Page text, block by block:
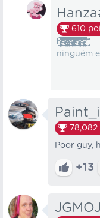
610
b̸̵̴̷̷̴̷̷̸̸̸̷̵̵̸̷̴̵̶̴̶̵̷̷̴̶̵̢̨̨̨̡̨̨̡̢̢̢̢̧̢̧̡̧̢̡̨̢̢̢̢̧̧̨̡̢̛̛̛̫̬̙̣͚̹͇̪̯̹̟̝͖͔̩͖̮̝̹͙̦͚̣͙̟̟͍͎̝̹̗̲̗̙̫̲̻̣͓̤̞͉̠̰̗͍͇̯̘͙͇̖̝͔͕̫͎̩̺̭̱̘̻͖̙͙͇͉͉̣̲̰͉͓̘̻̟͓̦͚̥̫̱̼͕̰̻͓̱͇̗̗̜͕̲̞̻̱͓͈̗̯͔̪̘͙͉̹̣̤̱̪͔̮͚̯̹̰̮̞͇̳̞̟͎̠̠̜̮̞̲͕̝̩̤̺̳͚̰̱͙̳̫̭͔͍̞̼̥̱̤̞̝͚̦͉͙̲̭̫͖͉̠̠̫̻̭͖̝̪̪̩̙͚̠̞͕̗̺̥̩̥̪͚̘͖̳̙̤͚͓͈̹͖̘͈͍̮̺̣̦̼͈̰͉͚̪͙̥̹̫̟̩̲̪̼̼͈͇̗̩̣͍̘̥͍̺̫͓̹̖̼̦̠̝͎̳̹̋̽͛̍̔͒͐̀́̒͆͑̾̀͐͗̎̃̀̾͋̇̉͛͊͛͆̂̄͂̇̉̽͐͌̈̐̎̎̎̆̾̋͋͗͑̈́̎͊̃͛̀̊̉͑͗̽̿͌̋͛͆͊̏͂͊̃̇̆͌̑̊̃̒͋́̆̓̔̎͋̀̅͊̍͌̆͂̓̓̉͂̀͒̓̈́̿̊̉̆̀͊́̈́͊̇́̈́̀̃̊̽̐̿̈́̈́͗͌̂͆͗̽͌́̋͛̒͐̈́͌̇̄̀͗̅́̅̑͛̋̊͌̾͑̆̽̈́̎̇̿̑̓̐̓͊͛̍̃̽͗͑͐̀͛̒̌͒͆̉̅̐̌̓̿͋̃͌̊̃͛̌̈́̈́͂́̊̇͗̃͌̈͂͛͒̈̈́̉̇́̎̔̆̔̌̀̓̂͂̎̀̄̄̾̓͐̈́́͐͛͘͘̕̕̕̚͘̚͘̚̚̚͘̚̕̕͘̕͘̚̕͘̚̚͘̚͜͜͜͜͜͝͝͝͠͝͠͝͝͝͝͝͠͠͝å̵̶̸̸̶̵̷̸̵̶̶̸̷̷̶̶̴̶̸̶̸̸̴̵̵̷̢̨̨̨̢̡̢̢̨̧̡̧̧̢̡̧̨̧̡̧̨̨̛̛̛̛̛̲̱̹̫͍̜̪̟̱͙̟̗̘͖̹̬͓̱̮̤̯̼̥͓̝͖͖̖̤͙̹̙͚̥͖̘̫̥̬͈̜̘̥̦̘̲̞͕̺̳͚̰̻̻̪̜̙̯̥͖̰̜̩̤̱̩̠̝̪̟̞̩͎̼̩͔̹̳̠̟̲̗̪͙͓̺̘̳͙͍̩͓͖̟͚̪̯̗̣͖̫͓̹̭̜̺̤̭͍͚̖̣̜̩̟̼̖͈̬̞̼͖͇̼̦̦̬̜̞̟̙̫͔̖̼̮͓̗̩̱̟̺̪͇̱̠̞̯̤̣͙̖̥̜̣̜̪̤̻̜̯̣̟̳̦̳̔̅̊͑͗̍̀̔̓͋̇̂̀̍͛̾̑̓͌̈́͛̐̓̾͆̀̇͂͑͂̒́͗͌̾͒̉̌̅͌̿̓̇̆̀͐̉̓́̐̐͗̏̅̓͋̈́̏͋̈̈͌̓̒̾̏̋̄̋̐̏̾̃͑̒̇͂̉̎̾̎̄͌̽͂̍̂͛̉̃̑̒́͐̑̔̊͋̾̒̔̌͆͊̐̾̒̓̓͐̑͗͂̿̓̎̏͌̃͐͋̈́̓͂̽͊̈̓̉̈́̉͗͂̾͑̇̈́̔̊̂̃̊̔͗̓̑͛̈̆̑̇͒́̑̒̾͛͐̌͌̇́͌̊̀̒͊͌̀͆́́͋́̃͐̃̏̏̈́̿̔͐̈͋̔͛́̊͂̇̅͋̀̊͘͘̚̚̕̕͜͜͝͝͠͝͝͝͝͠͠͝͝͝͝͝͝ͅͅͅͅt̷̴̴̷̷̴̵̵̸̸̴̷̴̸̨̡̢̡̨̧̡̨̡̢̨̡̛̛͍̭̟̩͚͇̭͔̯̜̳̪͓̯̭̙̠͍̭̪̹̥̥̪͚̥̟̯̪̩̲̮̳̦͚̭̙͕̦̖̗̟̥̯̳̜̞͙̦̯̳͖͕̩͕̦͈̮̹͇̻̝̰͕̻̤͙̱̲͚̲̩͚͕̩͈̼̮͉̭͔̺̗̖̹̤̱͈̭̱̮̝͖̜̻̝͈͍̪̋̀̑̍̄̈́̈͌̊̿̔̀͌͂̽̆̂̂̈́̎́̊̊̈́̓̓̅͋̃͋̈́́̇̔̈́͌̽̅̓̎̔͂̏̑̉̈̓̈͐͆͒͆̈́̎͂̐̉́̃̉̀̓̆̔̍̂̊̈́̉́̀̔̆͂̓͒̇͆́̆̿̂͊̾̈͊̏̽̂́̓̀͑̓͐́̅̿̂̂̍̔̒̒́̋͌̈́͗͌͑́̓́̋̀̅̾͋̓͒̓̈́̒͛̐̾̏̏̇̅̓̕̚͘̕̚̕͘̕͜͜͜͝͝͠͠͠͝͝͝͝͠͝ͅͅͅͅͅa̷̷̸̷̸̵̴̴̵̷̶̸̵̵̸̴̴̸̵̵̡̡̨̨̨̢̡̢̧̨̢̧̨̡̡̢̨̡̨̛̛̛̗͖̩̺͉̘̭͖̹̭̖̣̺͕̠̰̘̱̠͙̬̳͉̲̫̖͇̗͇̲̗̰̟͚͍̳̞̠̪̩̳̤̲̰̫̳̺͈̹̣̘̗͖̜̳͉̫̺̘͚͔͙̺̭̪̼̦̫̖͚͙̭̥̜͎̙͍̻̞̻̺̭̗̭̝̱͉̝͚̺̪̞͖͚̺̼͈̥͙̭̰̟͚̞͔̥̹̼̟͍̺͍̗̗̬̬̺̼̥̣̺̮̫̗̹̻̬̝̖̳̗͕̠̺͓͚̩͖̣͇͓̰̞̺̦̮̗̫͓̼̞̘̬̤̱̜͓̳̰͑̊͌̔̎̈́̑̇̑͌̋̔͋̐͆̅̽̆̏͆͊̾̈́̈́̿͊̍̄͛̄̓̈̈́̍̐̅͆͐̔̓̽̐͌̏́̃̄́͋̐͗̾̈́̈́̆̔͌͒́̏̑͒͂̎͊̈͋̉̿̒͐̋́͊̍͊̈́̃̒̎̌̽̈͋̈́̐̐̑̎͒̂͒̓́̐͗̄́̆̃͋̏̇́̑̏̈́͋̓̊͂̋̉̈̆͌́́̍̈́͑͒͒́̅̾̆̈́͛͑̾͐̅͗̑̏̉̐̆͋͆̔̿̎̓́͑͐̂̈͛̊̈̉̈͌͑̊̄̎̓̇͐̈́͊̿̃͆̓̇̄̅̊̽̍̈́̋̓̈́́̈́̂̒̍̏̉̂̾̄̇͒̇͊̈́͗̀͌̒͒͋͆͌͗̓͛̂̂͘͘̚̕̕͘̕͘̚͘͘̚͘̕͘͜͜͝͝͠͝͠͠͠͠͝͝͝͠ͅͅͅl̴̷̶̸̵̴̴̸̶̸̵̷̸̸̸̴̨̧̡̡̨̢̧̧̛̛͙͍͚̘̤̩̹̮̝̺̼͈̦̬̩̳͍̞̲̣̳̪̮̫̠͔̮̦̙̪̥̠̫͚͙̳̜̞̰̹̖͖̠̲̭̘̙̣͍͙̭̱͇̤̮̺̦̱͎͖̯͖͚̜͓̗̳̦̫̭̳͇̞͎̻̙̮͎̺͕̜̗̼͔͕͖̗̩̭̞̱̜̼͉̖̜̥̖̩̱͍͈̣̲̫̹̙͖͖̟̩̟̖͕̯̲̲͔̹̗̣̘͇̫̣̦͚̘̠̻̩̉̉͊̎̀̂̔̓̃̽͗̈́̀̐́̌͌̊̈́͒͋͆͋́̀̈́̿̈́̀̈́̑͐̒̈́̒͒̈́̀̽̉̍̀̀̃̅̂͒̔͛̂̑̈́̎̐̓͊͊̓̍̃͑̽́̃̌͐̃̔̂͌̃̋͊̍͋͌̃̈̓̽͆̑̓͋̊̓̒͑̆̋̾̾̽̅̎̄͂̀́̎̓̉̇͊̌̆̀̈́̂͑͐̌̓̿̓̈́͊̈́̋͊͛̄̾̄̊͂͛̀͘̕͘̕͘͘̕͘͘͜͜͜͜͜͠͝͝͝͝͝͠͝͝͠ͅͅḩ̶̵̸̸̷̵̸̶̴̷̵̷̸̴̸̸̷̸̵̨̨̨̧̡̧̧̨̧̧̢̧̧̨̡̧̢̛͇̘̘̹̤̫͖̳̰͖̣̹̙͈̦͖̱̠͓̙̱̜̰̖̲̹̮̲͙̭̦̲͍̻͓̰̖̠̪͍̣̹̬͖̬͚͖̫̩̩̱͖̳̳̫̰̥͖̲̞̣̰̖͍͙̩̖̜̞̥̩̳͙̘͍̻̟͙̯͇̯͙̝̳͈͈̩͉̳͍̹͓͇͚̗̹̤͕̟̗̳̹̬̲̮̤͚͈͙͇̖̘͓̹̭̫̗̼̞̭͔̬̻͓̬͚̳̥̹͖̱̟̱̻̥̪͚͔̯̖̉̑͌̊̇́͆̐́̀̄̈̓̽̑͌̀͗͐̋̌͂͋͋̆̅̏̄̈́͋̔̋̽͗͊͋̈̀̋̾͋̈́̇̀̾̅͌̈́͌͂̀̀̓̈́̏̀́͆̊́̎̉́͒̉̈́̉̏̇͊̌̏́̌̀̑͆̿̋̈́̅̀̽͗͑͂̆͗̎̔̾̀̆̏̾̏̌̈́̾̎͑̑̍̈́͛̃̌́̍̀̑̂̓̐̀͒́̄̉̎́̉͌́͛͊͊̐̀̾̊͂̏̅͋͆̄͌̚̚̕̕̕̚͘͘̕͘͜͜͜͜͜͜͜͠͝͠͝͝͠͝ͅͅͅͅà̵̷̸̵̵̸̸̴̷̶̴̴̶̧̢̢̧̨̡̧̢̧̡̡̧̯̞͙̳̖̥͉̳̠̬̘̪̬̯̙̰̠̱̳̰̳͖͈̼̳̱̣̻̮̙͈̫̞̮̪̘͇͇̙̻͇͙̤̩͇̳̭͇͇̦̲͇̭͓̬͍͙͕̦͍̤̩̫̺̙̼͈̥̙̠̺͙̮̙͚͔̫̱͍̳͕̟͚̠̗̹̺͖̜͎̱̠̣̘̱͕͉̞͕͇̲͔̞̟̟̱̪͖̳͕̙̔̒͐̀̀̎̒̈͋̏͌̏͌̊͋͆̈́͋̋̽͗̏̃̍͆̎̅̈́̽̅̐̈́̾͐̈͊͆̓̊͌̈́̊́̂̔̾̓̃͊̒͆̊́͆̾̌̀̈̉̑̽̓̎͌̌͒̇̓̿̅̈̒́́̀̉̆́͒̄͊̀͂͌̃̋̉̀̚̕̚̕͘̚̚̕͜͜͜͜͜͝͠͠͝͝͝͠͠͠ͅͅͅ
ninguém
78,082
Poor guy,
+13